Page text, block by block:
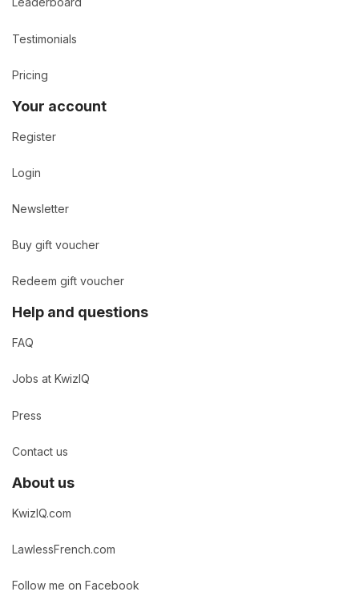
Testimonials
Pricing
Your account
Register
Login
Newsletter
Buy gift voucher
Redeem gift voucher
Help and questions
FAQ
Jobs at KwizIQ
Press
Contact us
About us
KwizIQ.com
LawlessFrench.com
Follow me on Facebook